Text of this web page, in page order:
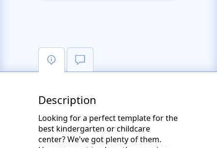
Description
Looking for a perfect template for the
best kindergarten or childcare
center? We've got plenty of them.